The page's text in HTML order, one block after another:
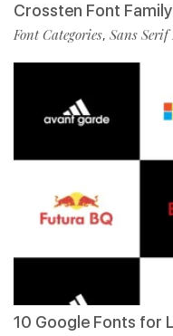
Crossten Font Family
Font Categories, Sans Serif
10 Google Fonts for